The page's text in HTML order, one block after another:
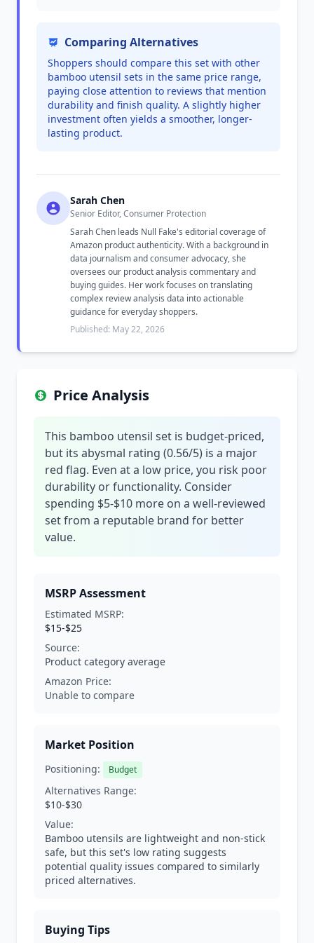
Comparing Alternatives
Shoppers should compare this set with other
bamboo utensil sets in the same price range,
paying close attention to reviews that mention
durability and finish quality. A slightly higher
investment often yields a smoother, longer-
lasting product.
Sarah Chen
Senior Editor, Consumer Protection
Sarah Chen leads Null Fake's editorial coverage of
Amazon product authenticity. With a background in
data journalism and consumer advocacy, she
oversees our product analysis commentary and
buying guides. Her work focuses on translating
complex review analysis data into actionable
guidance for everyday shoppers.
Published: May 22, 2026
Price Analysis
This bamboo utensil set is budget-priced,
but its abysmal rating (0.56/5) is a major
red flag. Even at a low price, you risk poor
durability or functionality. Consider
spending $5-$10 more on a well-reviewed
set from a reputable brand for better
value.
MSRP Assessment
Estimated MSRP:
$15-$25
Source:
Product category average
Amazon Price:
Unable to compare
Market Position
Positioning: Budget
Alternatives Range:
$10-$30
Value:
Bamboo utensils are lightweight and non-stick
safe, but this set's low rating suggests
potential quality issues compared to similarly
priced alternatives.
Buying Tips